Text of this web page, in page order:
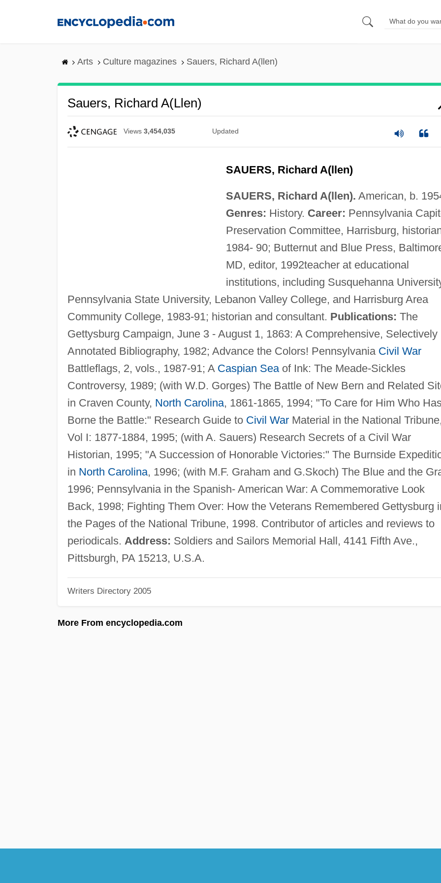
Arts Culture magazines Sauers, Richard A(llen)
Sauers, Richard A(llen)
Views 3,454,035 Updated
SAUERS, Richard A(llen)
SAUERS, Richard A(llen). American, b.
Genres: History. Career: Pennsylvania
Preservation Committee, Harrisburg,
1984- 90; Butternut and Blue Press,
MD, editor, 1992teacher at educational
institutions, including Susquehanna
Pennsylvania State University, Lebanon Valley College, and Harrisburg Area
Community College, 1983-91; historian and consultant. Publications: The
Gettysburg Campaign, June 3 - August 1, 1863: A Comprehensive, Selectively
Annotated Bibliography, 1982; Advance the Colors! Pennsylvania Civil War
Battleflags, 2, vols., 1987-91; A Caspian Seaof Ink: The Meade-Sickles
Controversy, 1989; (with W.D. Gorges) The Battle of New Bern and Related
in Craven County, North Carolina, 1861-1865, 1994; "To Care for Him Who
Borne the Battle:" Research Guide to Civil WarMaterial in the National
Vol I: 1877-1884, 1995; (with A. Sauers) Research Secrets of a Civil War
Historian, 1995; "A Succession of Honorable Victories:" The Burnside
in North Carolina, 1996; (with M.F. Graham and G.Skoch) The Blue and the
1996; Pennsylvania in the Spanish- American War: A Commemorative Look
Back, 1998; Fighting Them Over: How the Veterans Remembered Gettysburg
the Pages of the National Tribune, 1998. Contributor of articles and reviews to
periodicals. Address: Soldiers and Sailors Memorial Hall, 4141 Fifth Ave.,
Pittsburgh, PA 15213, U.S.A.
Writers Directory 2005
More From encyclopedia.com